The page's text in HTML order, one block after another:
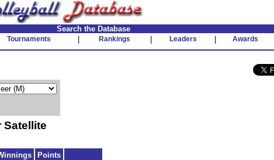
Search the Database
Tournaments Rankings Leaders Awards
Satellite
Points